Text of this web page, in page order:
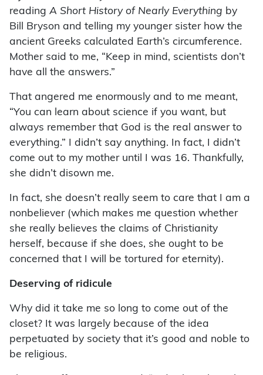
reading A Short History of Nearly Everything by
Bill Bryson and telling my younger sister how the
ancient Greeks calculated Earth’s circumference.
Mother said to me, “Keep in mind, scientists don’t
have all the answers.”
That angered me enormously and to me meant,
“You can learn about science if you want, but
always remember that God is the real answer to
everything.” I didn’t say anything. In fact, I didn’t
come out to my mother until I was 16. Thankfully,
she didn’t disown me.
In fact, she doesn’t really seem to care that I am a
nonbeliever (which makes me question whether
she really believes the claims of Christianity
herself, because if she does, she ought to be
concerned that I will be tortured for eternity).
Deserving of ridicule
Why did it take me so long to come out of the
closet? It was largely because of the idea
perpetuated by society that it’s good and noble to
be religious.